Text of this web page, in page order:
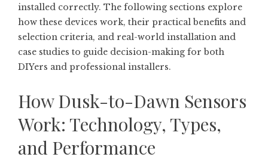
installed correctly. The following sections explore
how these devices work, their practical benefits and
selection criteria, and real-world installation and
case studies to guide decision-making for both
DIYers and professional installers.
How Dusk-to-Dawn Sensors
Work: Technology, Types,
and Performance